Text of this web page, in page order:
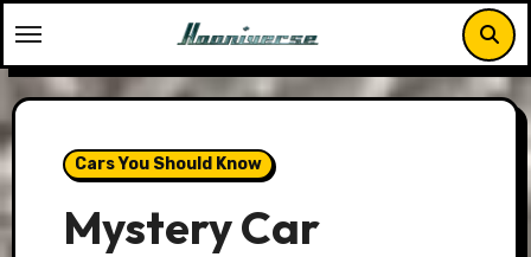
to
content
Cars You Should Know
Mystery Car